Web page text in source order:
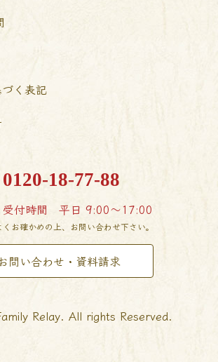
く表記
0120-18-77-88
受付時間 平日 9:00〜17:00
お確かめの上、お問い合わせ下さい。
問い合わせ・資料請求
Relay. All rights Reserved.